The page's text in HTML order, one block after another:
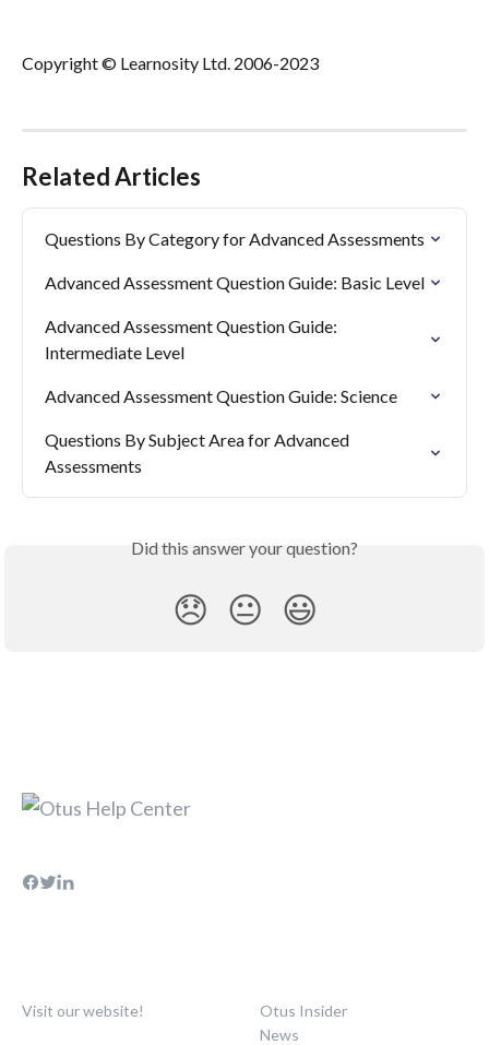
Copyright © Learnosity Ltd. 2006-2023
Related Articles
Questions By Category for Advanced Assessments
Advanced Assessment Question Guide: Basic Level
Advanced Assessment Question Guide:
Intermediate Level
Advanced Assessment Question Guide: Science
Questions By Subject Area for Advanced
Assessments
Did this answer your question?
😞 😐 😃
Visit our website!
Otus Insider
News